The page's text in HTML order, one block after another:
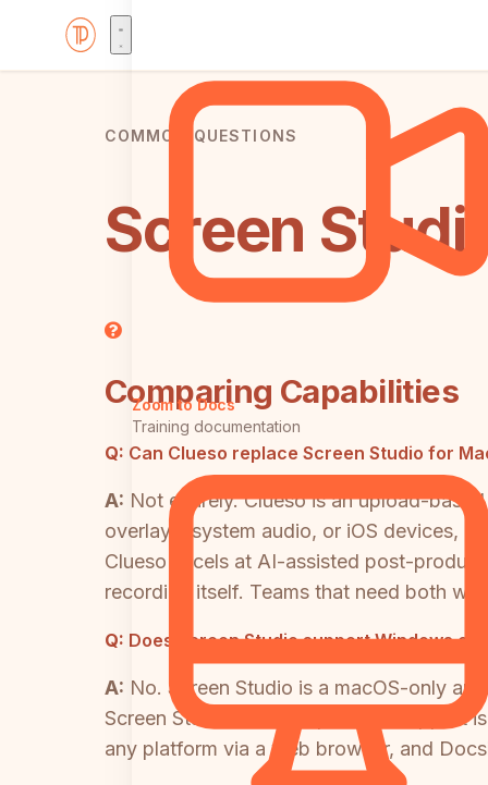
Zoom to Docs
Training documentation
COMMON QUESTIONS
Screen
Comparing Capabilities
Q: Can Clueso replace Screen Studio for
A: Not entirely. Clueso is an upload-
overlays, system audio, or iOS devices,
Clueso excels at AI-assisted post-
recording itself. Teams that need both
Q: Does Screen Studio support Windows or
A: No. Screen Studio is a macOS-only
Screen Studio. If cross-platform support
any platform via a web browser, and